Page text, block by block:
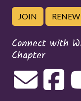
JOIN RENEW
Connect with
Chapter